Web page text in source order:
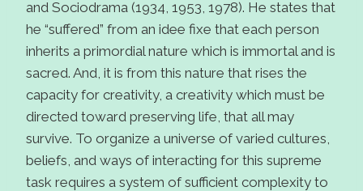
and Sociodrama (1934, 1953, 1978). He states that
he “suffered” from an idee fixe that each person
inherits a primordial nature which is immortal and is
sacred. And, it is from this nature that rises the
capacity for creativity, a creativity which must be
directed toward preserving life, that all may
survive. To organize a universe of varied cultures,
beliefs, and ways of interacting for this supreme
task requires a system of sufficient complexity to